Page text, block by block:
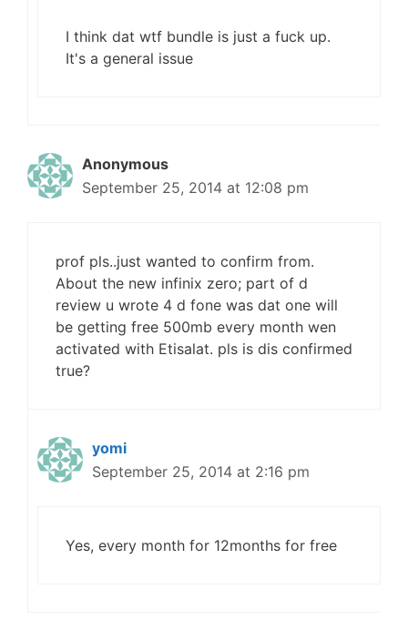
I think dat wtf bundle is just a fuck up.
It's a general issue
Anonymous
September 25, 2014 at 12:08 pm
prof pls..just wanted to confirm from.
About the new infinix zero; part of d
review u wrote 4 d fone was dat one will
be getting free 500mb every month wen
activated with Etisalat. pls is dis confirmed
true?
yomi
September 25, 2014 at 2:16 pm
Yes, every month for 12months for free